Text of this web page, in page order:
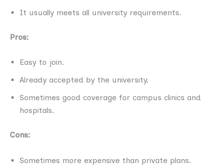
It usually meets all university requirements.
Pros:
Easy to join.
Already accepted by the university.
Sometimes good coverage for campus clinics and
hospitals.
Cons:
Sometimes more expensive than private plans.